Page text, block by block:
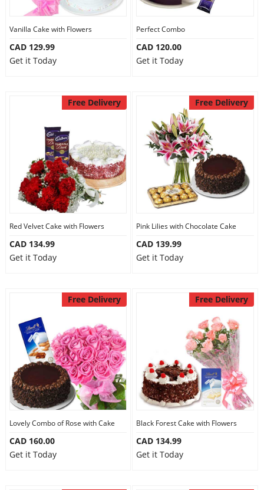
Vanilla Cake with Flowers
CAD 129.99
Get it Today
Perfect Combo
CAD 120.00
Get it Today
Free Delivery
Red Velvet Cake with Flowers
CAD 134.99
Get it Today
Free Delivery
Pink Lilies with Chocolate Cake
CAD 139.99
Get it Today
Free Delivery
Lovely Combo of Rose with Cake
CAD 160.00
Get it Today
Free Delivery
Black Forest Cake with Flowers
CAD 134.99
Get it Today